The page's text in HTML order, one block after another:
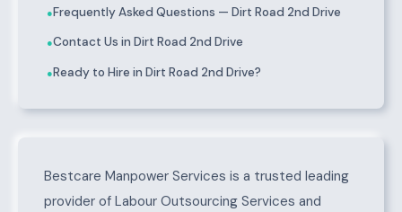
●Frequently Asked Questions — Dirt Road 2nd Drive
●Contact Us in Dirt Road 2nd Drive
●Ready to Hire in Dirt Road 2nd Drive?
About Dirt Road 2nd Drive
Bestcare Manpower Services is a trusted leading
provider of Labour Outsourcing Services and